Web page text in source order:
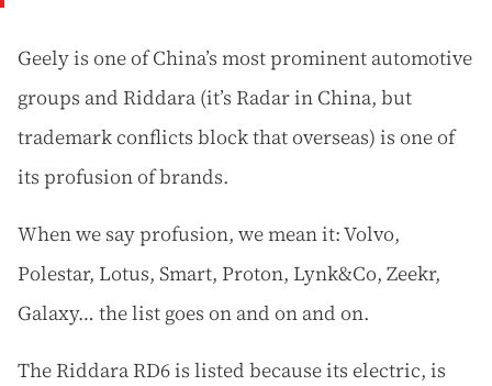
Geely is one of China’s most prominent automotive
groups and Riddara (it’s Radar in China, but
trademark conflicts block that overseas) is one of
its profusion of brands.
When we say profusion, we mean it: Volvo,
Polestar, Lotus, Smart, Proton, Lynk&Co, Zeekr,
Galaxy… the list goes on and on and on.
The Riddara RD6 is listed because its electric, is